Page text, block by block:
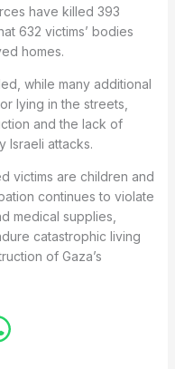
have killed 393
632 victims’ bodies
homes.
while many additional
lying in the streets,
and the lack of
Israeli attacks.
victims are children and
continues to violate
medical supplies,
catastrophic living
of Gaza’s